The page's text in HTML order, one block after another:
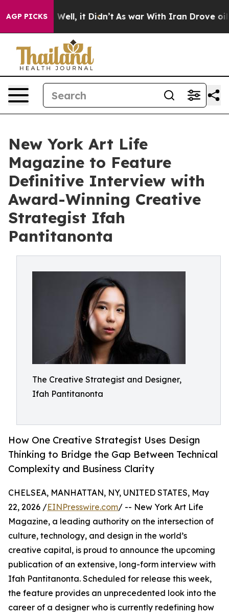
AGP PICKS
40%. Well, it Didn’t As war With Iran Drove oil
New York Art Life
Magazine to Feature
Definitive Interview with
Award-Winning Creative
Strategist Ifah
Pantitanonta
The Creative Strategist and Designer,
Ifah Pantitanonta
How One Creative Strategist Uses Design
Thinking to Bridge the Gap Between Technical
Complexity and Business Clarity
CHELSEA, MANHATTAN, NY, UNITED STATES, May
22, 2026 /EINPresswire.com/ -- New York Art Life
Magazine, a leading authority on the intersection of
culture, technology, and design in the world’s
creative capital, is proud to announce the upcoming
publication of an extensive, long-form interview with
Ifah Pantitanonta. Scheduled for release this week,
the feature provides an unprecedented look into the
career of a designer who is currently redefining how